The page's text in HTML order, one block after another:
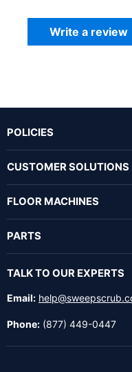
Write a review
POLICIES
CUSTOMER SOLUTIONS
FLOOR MACHINES
PARTS
TALK TO OUR EXPERTS
Email:
Phone: (877) 449-0447